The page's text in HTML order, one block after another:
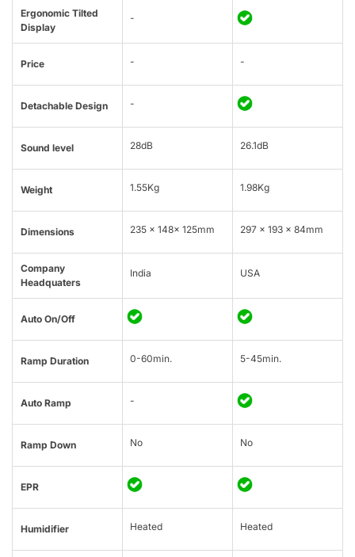
Ergonomic Tilted
Display
-
Price - -
Detachable Design -
Sound level 28dB 26.1dB
Weight 1.55Kg 1.98Kg
Dimensions 235 × 148× 125mm 297 x 193 x 84mm
Company
Headquaters
India USA
Auto On/Off
Ramp Duration 0-60min. 5-45min.
Auto Ramp -
Ramp Down No No
EPR
Humidifier Heated Heated